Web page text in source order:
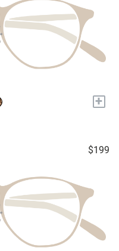
+
$199